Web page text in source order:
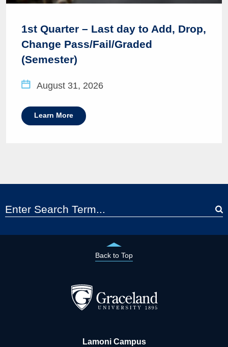
1st Quarter – Last day to Add, Drop,
Change Pass/Fail/Graded
(Semester)
August 31, 2026
Learn More
Back to Top
Lamoni Campus